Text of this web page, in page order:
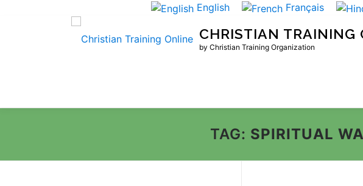
English Français
CHRISTIAN TRAINING
by Christian Training Organization
TAG: SPIRITUAL